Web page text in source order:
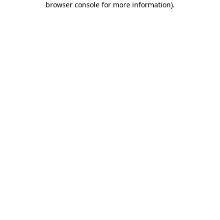
browser console for more information).